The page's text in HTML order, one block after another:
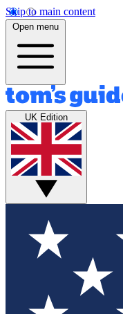
Skip to main content
Open menu
UK Edition